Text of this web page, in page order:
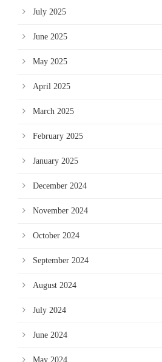
July 2025
June 2025
May 2025
April 2025
March 2025
February 2025
January 2025
December 2024
November 2024
October 2024
September 2024
August 2024
July 2024
June 2024
May 2024